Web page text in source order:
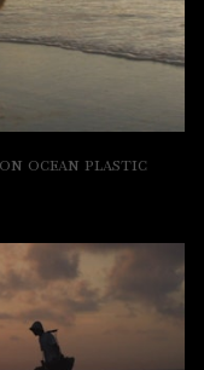
ocean plastic